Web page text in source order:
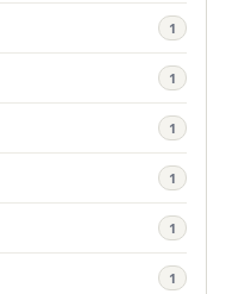
1
1
1
1
1
1